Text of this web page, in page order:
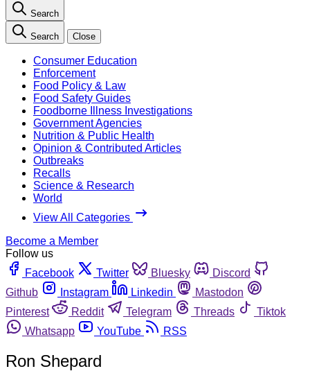
Search
Search Close
Consumer Education
Enforcement
Food Policy & Law
Food Safety Guides
Foodborne Illness Investigations
Government Agencies
Nutrition & Public Health
Opinion & Contributed Articles
Outbreaks
Recalls
Science & Research
World
View All Categories
Become a Member
Follow us
Facebook
Twitter Bluesky
Discord
Github
Instagram Linkedin
Mastodon
Pinterest
Reddit Telegram Threads
Tiktok
Whatsapp
YouTube RSS
Ron Shepard